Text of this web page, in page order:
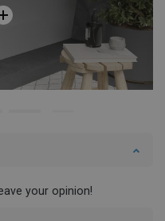
your opinion!